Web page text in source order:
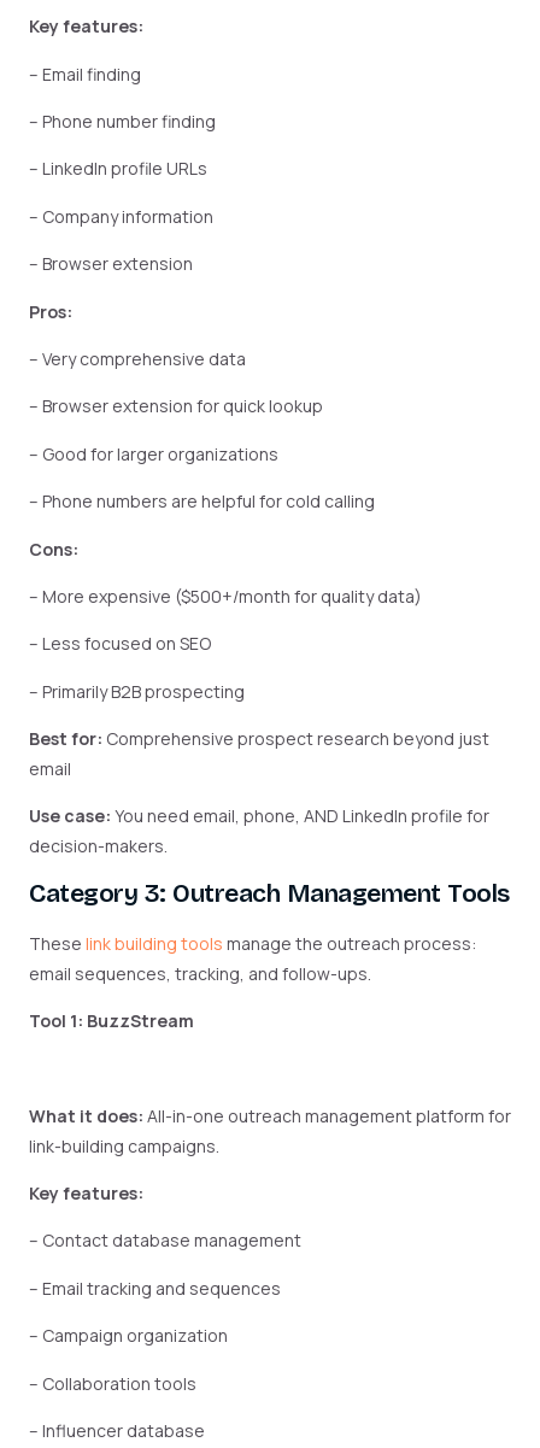
Key features:
– Email finding
– Phone number finding
– LinkedIn profile URLs
– Company information
– Browser extension
Pros:
– Very comprehensive data
– Browser extension for quick lookup
– Good for larger organizations
– Phone numbers are helpful for cold calling
Cons:
– More expensive ($500+/month for quality data)
– Less focused on SEO
– Primarily B2B prospecting
Best for: Comprehensive prospect research beyond just
email
Use case: You need email, phone, AND LinkedIn profile for
decision-makers.
Category 3: Outreach Management Tools
These link building tools manage the outreach process:
email sequences, tracking, and follow-ups.
Tool 1: BuzzStream
What it does: All-in-one outreach management platform for
link-building campaigns.
Key features:
– Contact database management
– Email tracking and sequences
– Campaign organization
– Collaboration tools
– Influencer database